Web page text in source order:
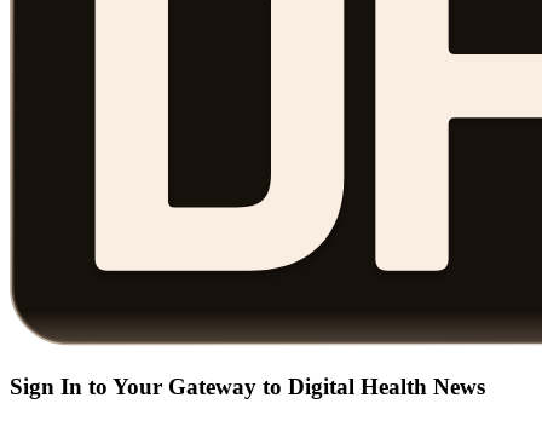
Sign In to Your Gateway to Digital Health News